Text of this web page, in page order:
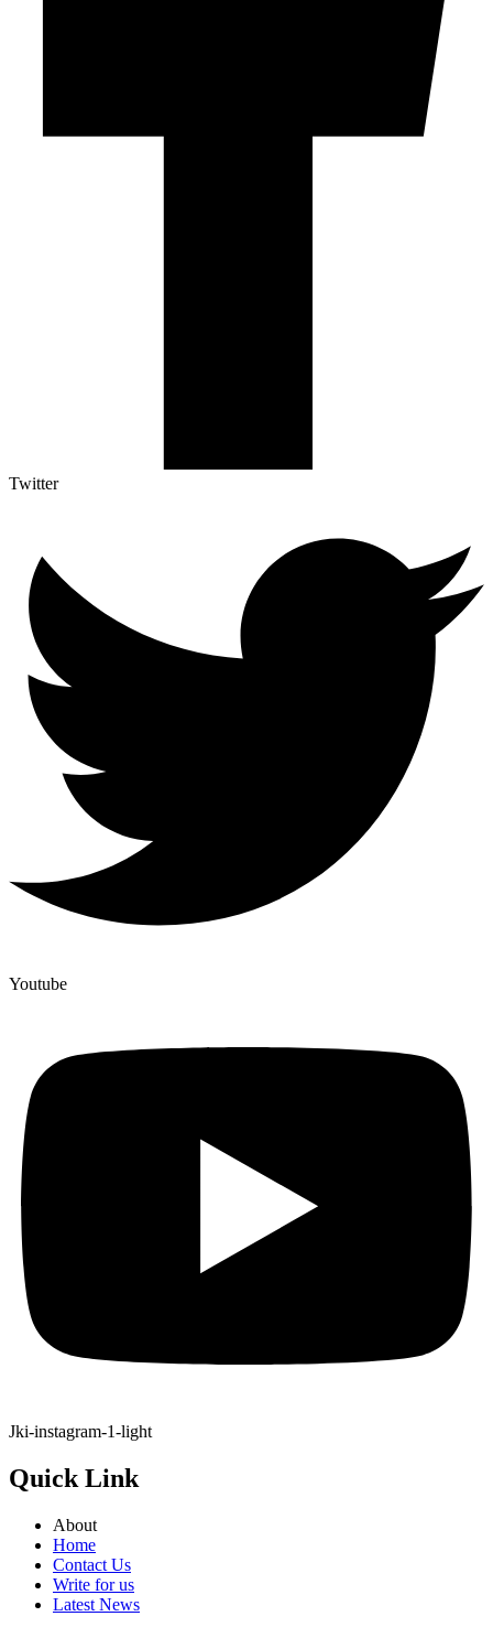
Twitter
Youtube
Jki-instagram-1-light
Quick Link
About
Home
Contact Us
Write for us
Latest News